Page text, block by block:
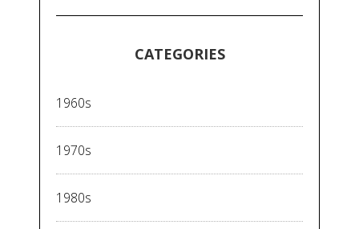
CATEGORIES
1960s
1970s
1980s